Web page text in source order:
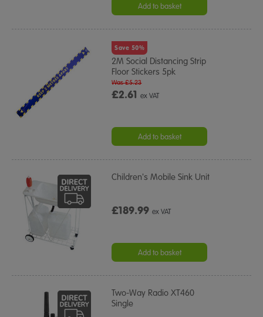
Add to basket
Save 50%
2M Social Distancing Strip
Floor Stickers 5pk
£2.61ex VAT
Was £5.23
Add to basket
Children's Mobile Sink Unit
£189.99ex VAT
Add to basket
Two-Way Radio XT460
Single